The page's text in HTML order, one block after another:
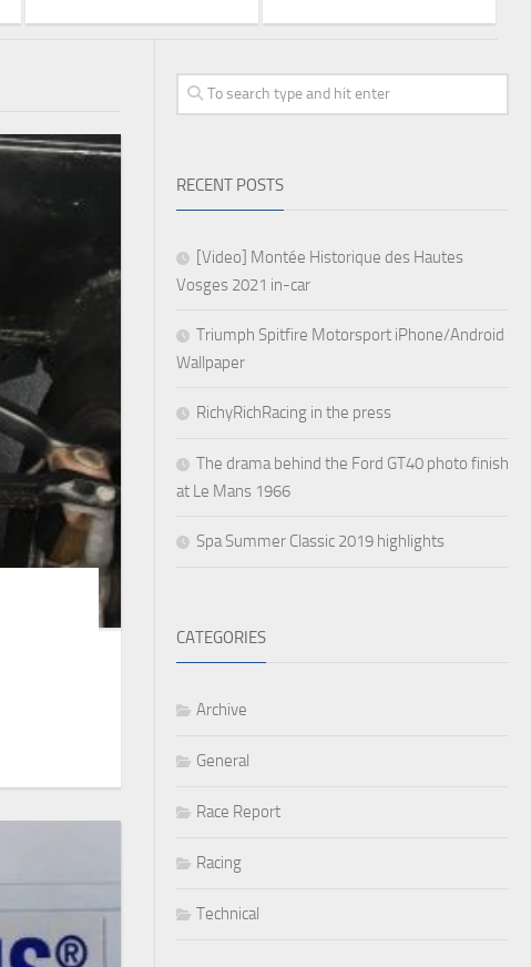
RECENT POSTS
[Video] Montée Historique des Hautes
Vosges 2021 in-car
Triumph Spitfire Motorsport iPhone/Android
Wallpaper
RichyRichRacing in the press
The drama behind the Ford GT40 photo finish
at Le Mans 1966
Spa Summer Classic 2019 highlights
CATEGORIES
Archive
General
Race Report
Racing
Technical